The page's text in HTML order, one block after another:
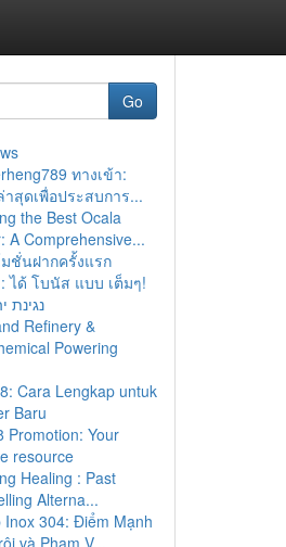
Go
ทางเข้า:
าสุดเพื่อประสบการ...
the Best Ocala
A Comprehensive...
ชั่นฝากครั้งแรก
ได้ โบนัส แบบ เต็มๆ!
נגינת
Refinery &
Powering
Cara Lengkap untuk
Baru
Promotion: Your
resource
Healing : Past
Alterna...
Inox 304: Điểm Mạnh
và Phạm V...